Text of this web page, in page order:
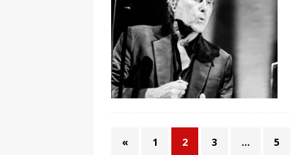
« 1 2 3 … 5